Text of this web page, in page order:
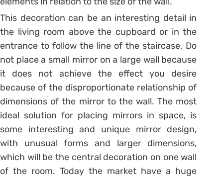
This decoration can be an interesting detail in
the living room above the cupboard or in the
entrance to follow the line of the staircase. Do
not place a small mirror on a large wall because
it does not achieve the effect you desire
because of the disproportionate relationship of
dimensions of the mirror to the wall. The most
ideal solution for placing mirrors in space, is
some interesting and unique mirror design,
with unusual forms and larger dimensions,
which will be the central decoration on one wall
of the room. Today the market have a huge